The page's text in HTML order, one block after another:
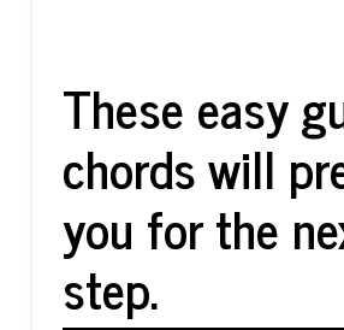
These easy
chords will
you for the
step.